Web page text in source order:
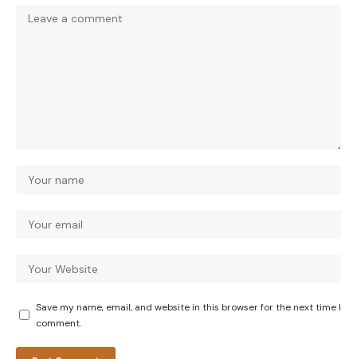
Save my name, email, and website in this browser for the next time I
comment.